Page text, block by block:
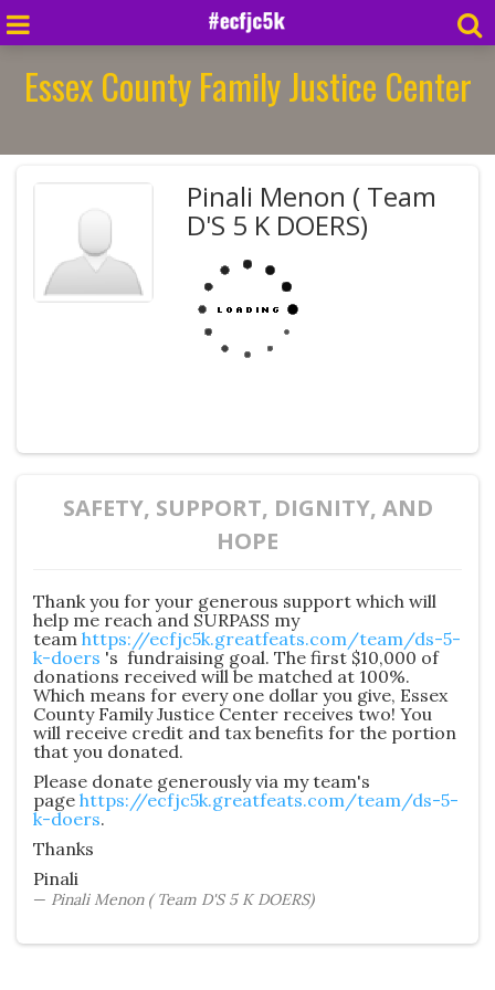
Essex County Family Justice Center
Pinali Menon ( Team
D'S 5 K DOERS)
SAFETY, SUPPORT, DIGNITY, AND
HOPE
Thank you for your generous support which will
help me reach and SURPASS my
team https://ecfjc5k.greatfeats.com/team/ds-5-
k-doers 's fundraising goal. The first $10,000 of
donations received will be matched at 100%.
Which means for every one dollar you give, Essex
County Family Justice Center receives two! You
will receive credit and tax benefits for the portion
that you donated.
Please donate generously via my team's
page https://ecfjc5k.greatfeats.com/team/ds-5-
k-doers.
Thanks
Pinali
Pinali Menon ( Team D'S 5 K DOERS)